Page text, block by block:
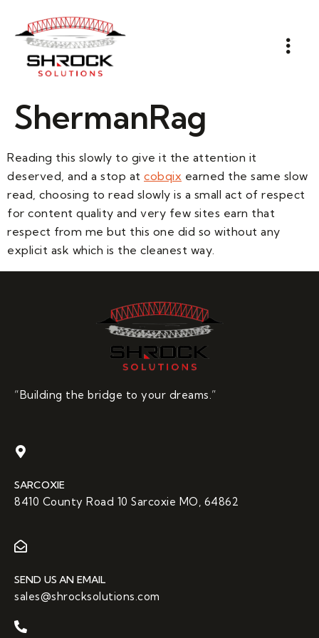
ShermanRag
Reading this slowly to give it the attention it
deserved, and a stop at cobqix earned the same slow
read, choosing to read slowly is a small act of respect
for content quality and very few sites earn that
respect from me but this one did so without any
explicit ask which is the cleanest way.
“Building the bridge to your dreams.”
SARCOXIE
8410 County Road 10 Sarcoxie MO, 64862
SEND US AN EMAIL
sales@shrocksolutions.com